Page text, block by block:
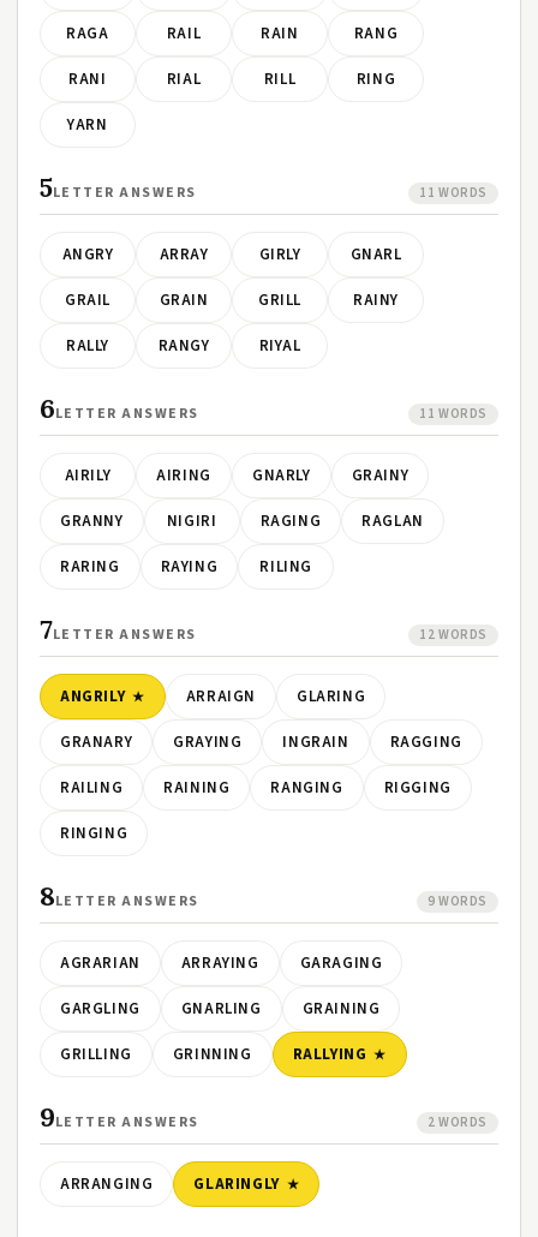
RAGA RAIL RAIN RANG
RANI RIAL RILL RING
YARN
5LETTER ANSWERS 11 WORDS
ANGRY ARRAY GIRLY GNARL
GRAIL GRAIN GRILL RAINY
RALLY RANGY RIYAL
6LETTER ANSWERS 11 WORDS
AIRILY AIRING GNARLY GRAINY
GRANNY NIGIRI RAGING RAGLAN
RARING RAYING RILING
7LETTER ANSWERS 12 WORDS
ANGRILY ARRAIGN GLARING
GRANARY GRAYING INGRAIN RAGGING
RAILING RAINING RANGING RIGGING
RINGING
8LETTER ANSWERS 9 WORDS
AGRARIAN ARRAYING GARAGING
GARGLING GNARLING GRAINING
GRILLING GRINNING RALLYING
9LETTER ANSWERS 2 WORDS
ARRANGING GLARINGLY